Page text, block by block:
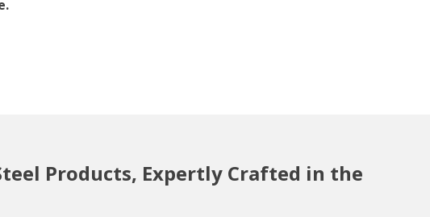
Products, Expertly Crafted in the